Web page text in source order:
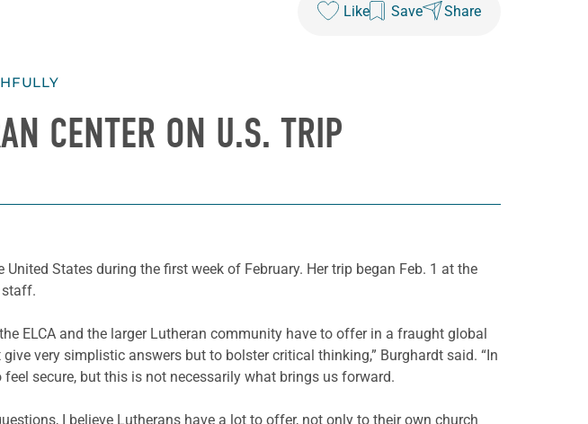
Like Save Share
CENTER ON U.S. TRIP
States during the first week of February. Her trip began Feb. 1 at the
staff.
ELCA and the larger Lutheran community have to offer in a fraught global
very simplistic answers but to bolster critical thinking,” Burghardt said. “In
secure, but this is not necessarily what brings us forward.
I believe Lutherans have a lot to offer, not only to their own church